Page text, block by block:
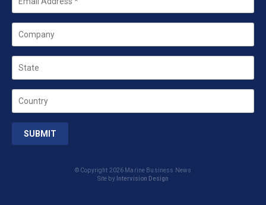
Company
State
Country
© Copyright 2026 Marine Business News
Site by Intervision Design